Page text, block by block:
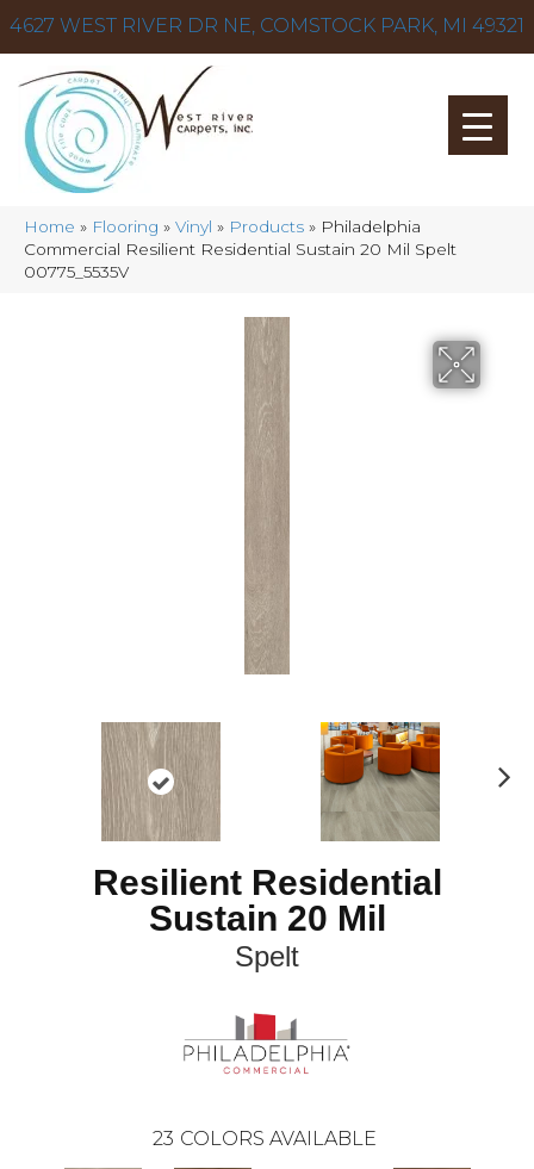
4627 WEST RIVER DR NE, COMSTOCK PARK, MI 49321
Home » Flooring » Vinyl » Products » Philadelphia
Commercial Resilient Residential Sustain 20 Mil Spelt
00775_5535V
Resilient Residential
Sustain 20 Mil
Spelt
23 COLORS AVAILABLE